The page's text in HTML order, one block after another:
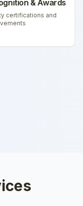
& Awards
certifications and